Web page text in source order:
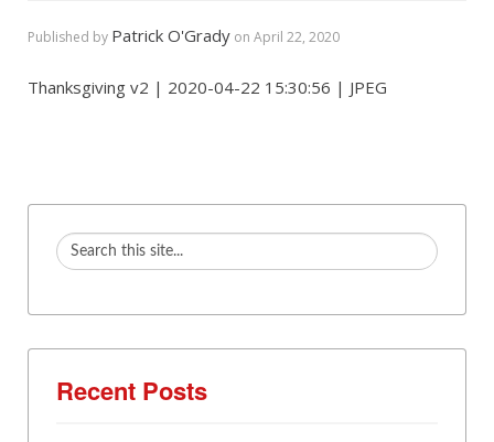
Published by Patrick O'Grady on April 22, 2020
Thanksgiving v2 | 2020-04-22 15:30:56 | JPEG
Recent Posts